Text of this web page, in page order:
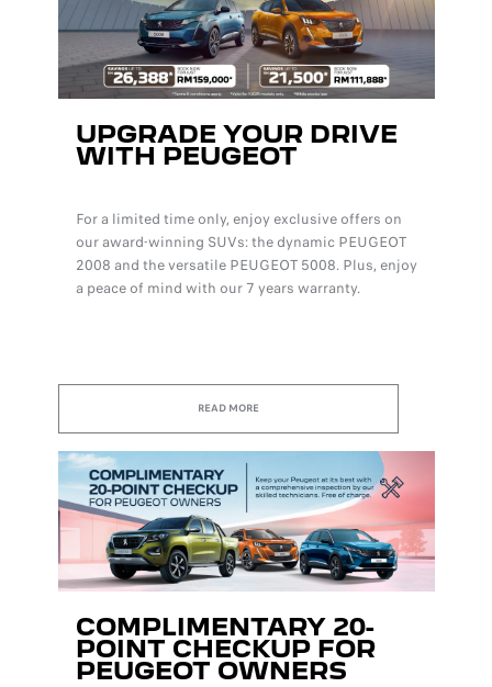
UPGRADE YOUR DRIVE
WITH PEUGEOT
For a limited time only, enjoy exclusive offers on
our award-winning SUVs: the dynamic PEUGEOT
2008 and the versatile PEUGEOT 5008. Plus, enjoy
a peace of mind with our 7 years warranty.
READ MORE
COMPLIMENTARY 20-
POINT CHECKUP FOR
PEUGEOT OWNERS